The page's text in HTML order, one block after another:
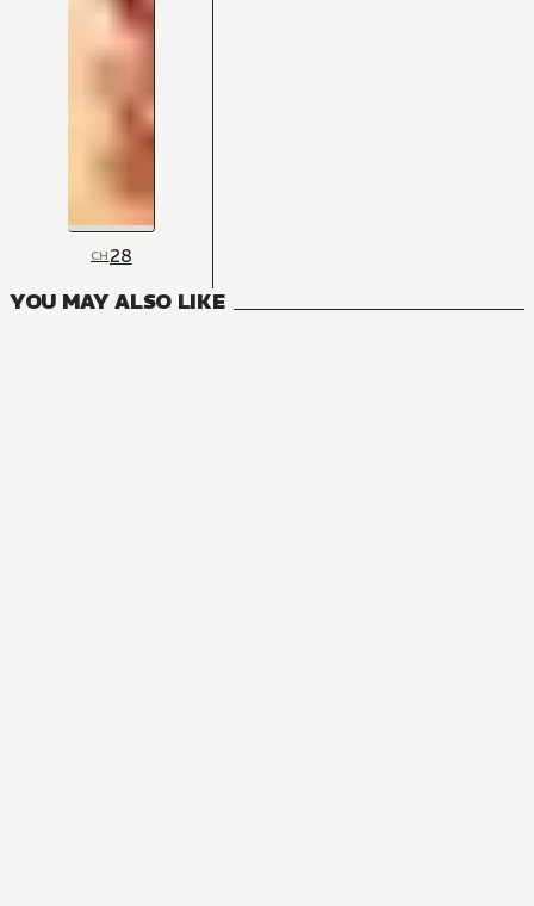
CH28
YOU MAY ALSO LIKE